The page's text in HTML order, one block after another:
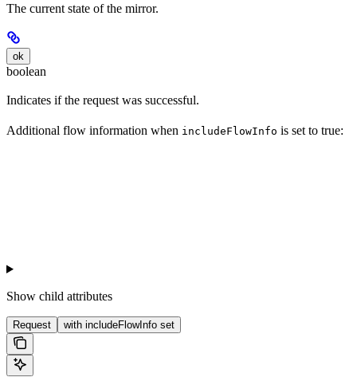
The current state of the mirror.
ok
boolean
Indicates if the request was successful.
Additional flow information when includeFlowInfo is set to true:
Show child attributes
Request with includeFlowInfo set